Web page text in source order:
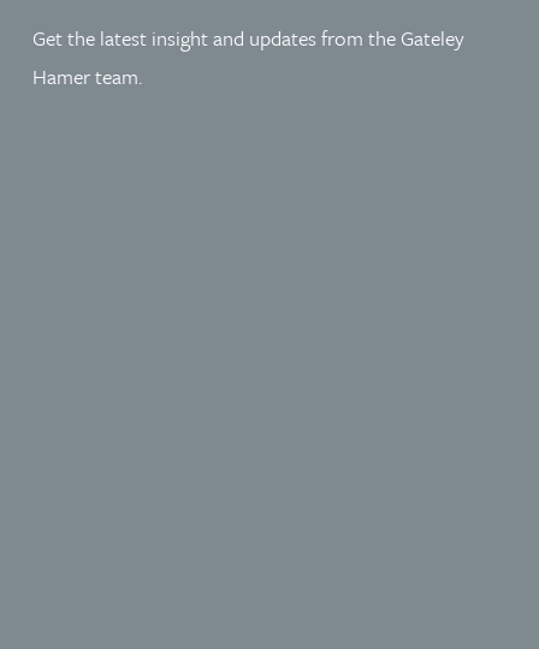
Get the latest insight and updates from the Gateley
Hamer team.